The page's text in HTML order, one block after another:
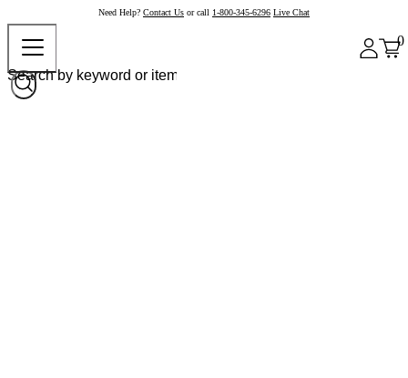
Need Help? Contact Us or call 1-800-345-6296 Live Chat
0